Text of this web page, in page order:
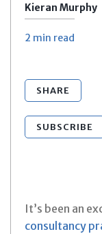
Kieran Murphy
2 min read
SHARE
SUBSCRIBE
It’s been an
consultancy